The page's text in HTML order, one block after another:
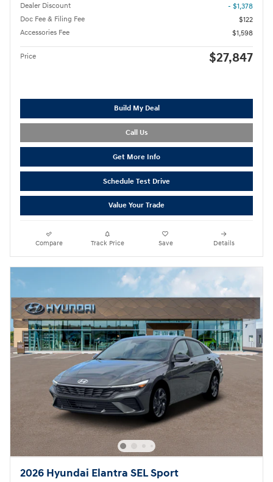
Dealer Discount
- $1,378
Doc Fee & Filing Fee
$122
Accessories Fee
$1,598
Price $27,847
Build My Deal
Call Us
Get More Info
Schedule Test Drive
Value Your Trade
Compare Track Price Save Details
2026 Hyundai Elantra SEL Sport